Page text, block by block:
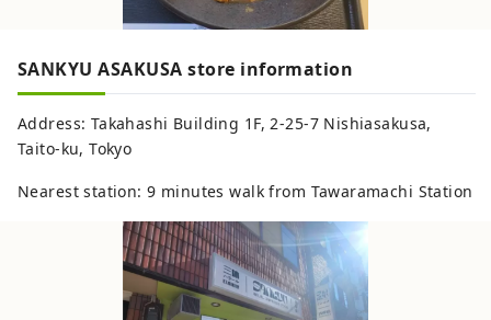
SANKYU ASAKUSA store information
Address: Takahashi Building 1F, 2-25-7 Nishiasakusa,
Taito-ku, Tokyo
Nearest station: 9 minutes walk from Tawaramachi Station